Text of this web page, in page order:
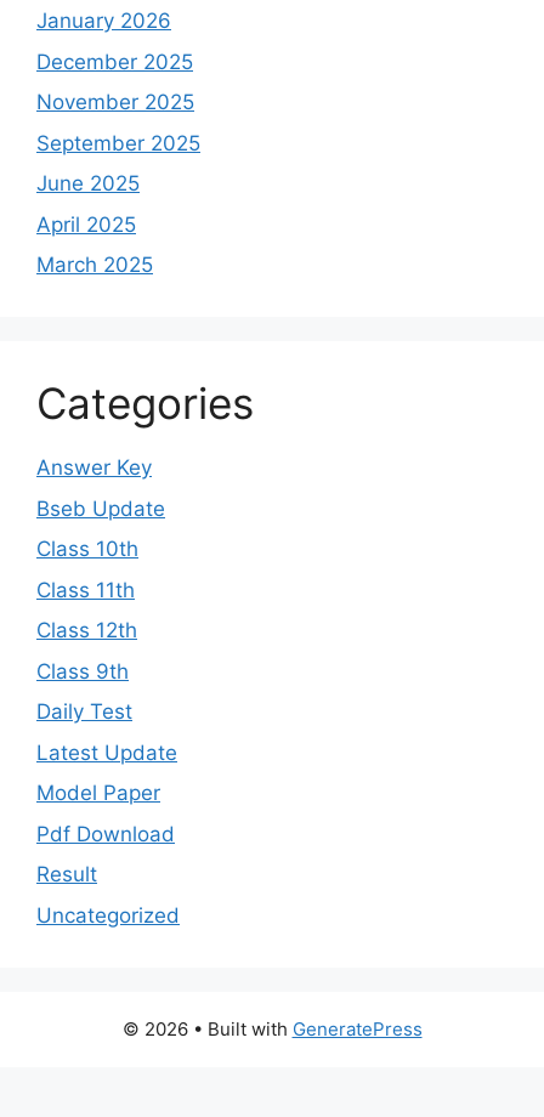
January 2026
December 2025
November 2025
September 2025
June 2025
April 2025
March 2025
Categories
Answer Key
Bseb Update
Class 10th
Class 11th
Class 12th
Class 9th
Daily Test
Latest Update
Model Paper
Pdf Download
Result
Uncategorized
© 2026 • Built with GeneratePress